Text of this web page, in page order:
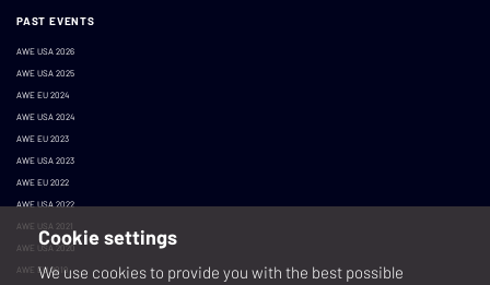
PAST EVENTS
AWE USA 2026
AWE USA 2025
AWE EU 2024
AWE USA 2024
AWE EU 2023
AWE USA 2023
AWE EU 2022
AWE USA 2022
AWE USA 2021
AWE USA 2020
AWE EU 2019
Cookie settings
We use cookies to provide you with the best possible